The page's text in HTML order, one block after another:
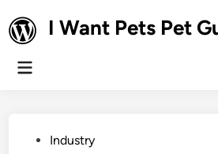
to
content
I Want Pets Pet
Main
PostedIndustry